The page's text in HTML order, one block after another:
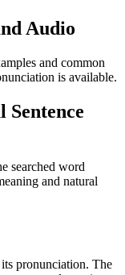
Audio
and common
is available.
Sentence
searched word
and natural
pronunciation. The